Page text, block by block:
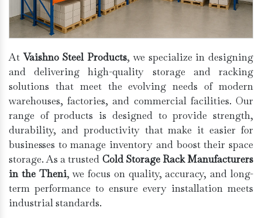
AtVaishno Steel Products, we specialize in designing
and delivering high-quality storage and racking
solutions that meet the evolving needs of modern
warehouses, factories, and commercial facilities. Our
range of products is designed to provide strength,
durability, and productivity that make it easier for
businesses to manage inventory and boost their space
storage. As a trusted Cold Storage Rack Manufacturers
in the Theni, we focus on quality, accuracy, and long-
term performance to ensure every installation meets
industrial standards.